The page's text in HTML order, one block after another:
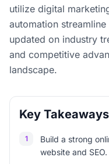
utilize digital
automation
updated on industry
and competitive
landscape.
Key Takeaways
1
Build a strong
website and SEO.